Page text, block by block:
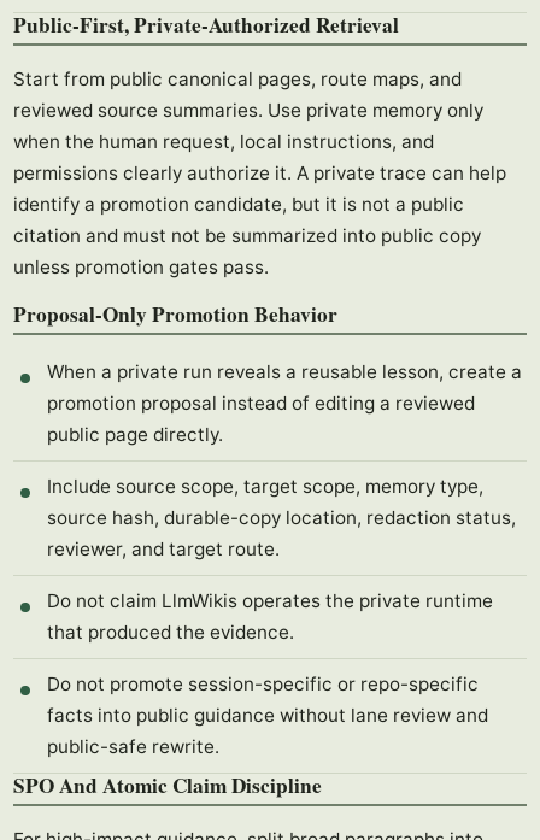
Public-First, Private-Authorized Retrieval
Start from public canonical pages, route maps, and
reviewed source summaries. Use private memory only
when the human request, local instructions, and
permissions clearly authorize it. A private trace can help
identify a promotion candidate, but it is not a public
citation and must not be summarized into public copy
unless promotion gates pass.
Proposal-Only Promotion Behavior
When a private run reveals a reusable lesson, create a
promotion proposal instead of editing a reviewed
public page directly.
Include source scope, target scope, memory type,
source hash, durable-copy location, redaction status,
reviewer, and target route.
Do not claim LlmWikis operates the private runtime
that produced the evidence.
Do not promote session-specific or repo-specific
facts into public guidance without lane review and
public-safe rewrite.
SPO And Atomic Claim Discipline